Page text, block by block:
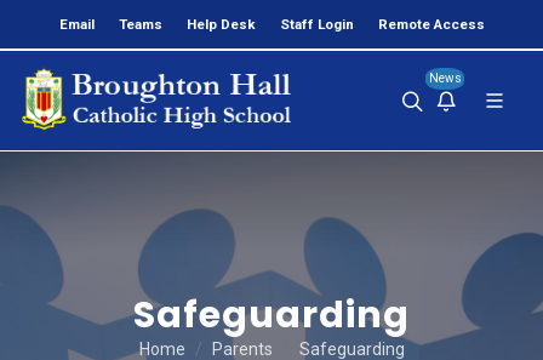
Email Teams Help Desk Staff Login Remote Access
News
Safeguarding
Home Parents Safeguarding